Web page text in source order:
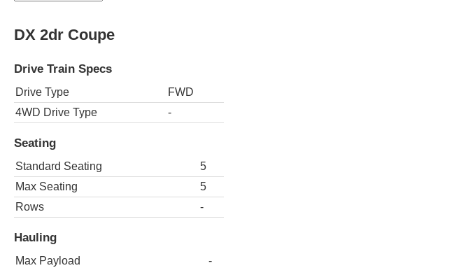
DX 2dr Coupe
Drive Train Specs
Drive Type
FWD
4WD Drive Type
-
Seating
Standard Seating
5
Max Seating
5
Rows
-
Hauling
Max Payload
-